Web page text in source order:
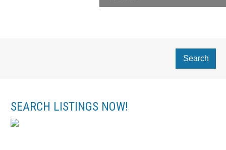
Search
SEARCH LISTINGS NOW!